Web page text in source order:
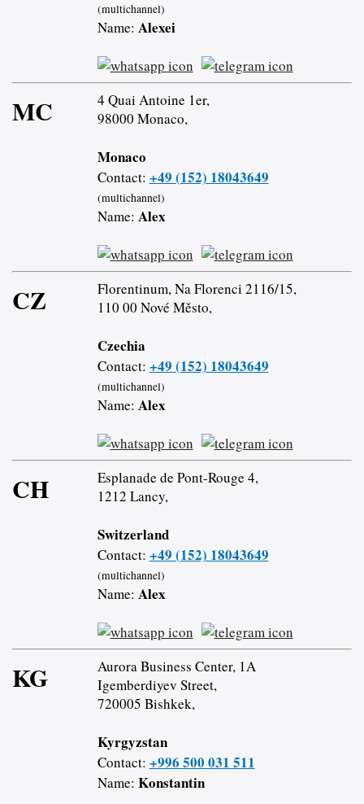
(multichannel)
Name: Alexei
MC
4 Quai Antoine 1er,
98000 Monaco,
Monaco
Contact: +49 (152) 18043649
(multichannel)
Name: Alex
CZ
Florentinum, Na Florenci 2116/15,
110 00 Nové Město,
Czechia
Contact: +49 (152) 18043649
(multichannel)
Name: Alex
CH
Esplanade de Pont-Rouge 4,
1212 Lancy,
Switzerland
Contact: +49 (152) 18043649
(multichannel)
Name: Alex
KG
Aurora Business Center, 1A
Igemberdiyev Street,
720005 Bishkek,
Kyrgyzstan
Contact: +996 500 031 511
Name: Konstantin